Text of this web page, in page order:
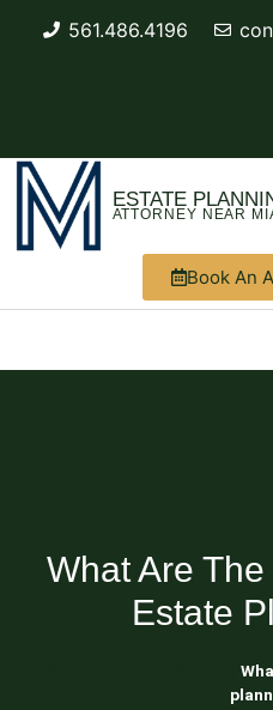
561.486.4196
ESTATE
ATTORNEY NEAR
Book An
What Are
Estate